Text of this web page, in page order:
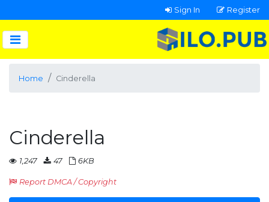
Sign In Register
Home Cinderella
Cinderella
1,247 47 6KB
Report DMCA / Copyright